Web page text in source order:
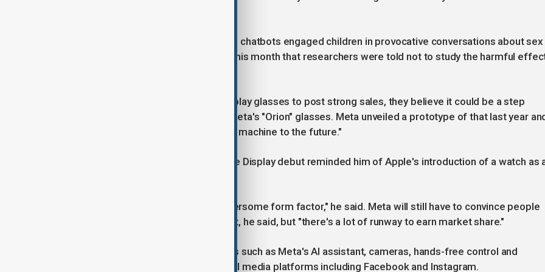
Reuters reported in August that Meta chatbots engaged children in provocative conversations about sex
and race, while whistleblowers said this month that researchers were told not to study the harmful
While analysts do not expect the Display glasses to post strong sales, they believe it could be a step
toward the planned 2027 launch of Meta's "Orion" glasses. Meta unveiled a prototype of that last year
Zuckerberg described it as "the time machine to the future."
Forrester analyst Mike Proulx said the Display debut reminded him of Apple's introduction of a watch as
"Glasses are an everyday, non-cumbersome form factor," he said. Meta will still have to convince people
that the benefits were worth the cost, he said, but "there's a lot of runway to earn market share."
All the devices have existing features such as Meta's AI assistant, cameras, hands-free control and
livestreaming to the company's social media platforms including Facebook and Instagram.